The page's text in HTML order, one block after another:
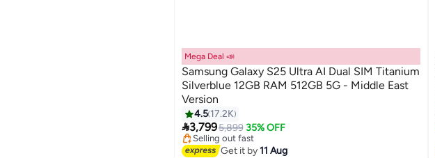
Mega Deal 📣
Samsung Galaxy S25 Ultra AI Dual SIM Titanium
Silverblue 12GB RAM 512GB 5G - Middle East
Version
4.5 17.2K
3,7995,899 35% OFF
Lowest price in a year
Free Delivery
Selling out fast
Lowest price in a year
Get it by11 Aug